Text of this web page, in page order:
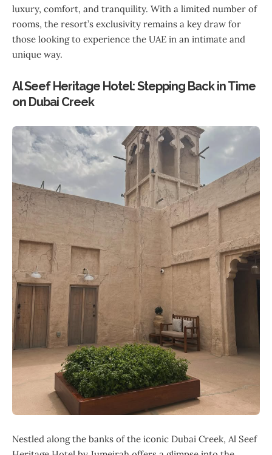
luxury, comfort, and tranquility. With a limited number of
rooms, the resort’s exclusivity remains a key draw for
those looking to experience the UAE in an intimate and
unique way.
Al Seef Heritage Hotel: Stepping Back in Time
on Dubai Creek
Nestled along the banks of the iconic Dubai Creek, Al Seef